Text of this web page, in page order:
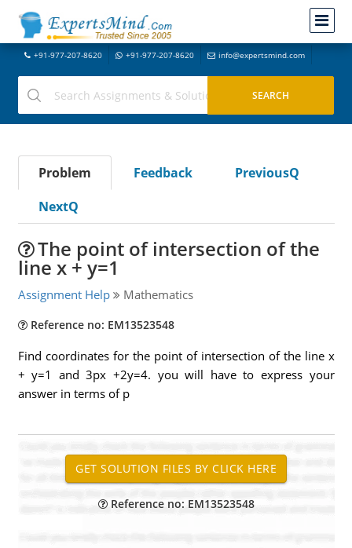
+91-977-207-8620 +91-977-207-8620 info@expertsmind.com
Problem Feedback
PreviousQ
NextQ
The point of intersection of the
line x + y=1
Assignment Help Mathematics
Reference no: EM13523548
Find coordinates for the point of intersection of the line x
+ y=1 and 3px +2y=4. you will have to express your
answer in terms of p
Reference no: EM13523548